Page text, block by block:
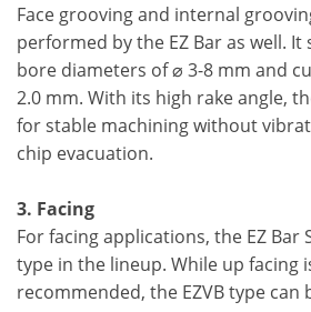
Face grooving and internal
performed by the EZ Bar as well.
bore diameters of ⌀ 3-8 mm and
2.0 mm. With its high rake angle,
for stable machining without
chip evacuation.
3. Facing
For facing applications, the EZ Bar
type in the lineup. While up facing
recommended, the EZVB type can